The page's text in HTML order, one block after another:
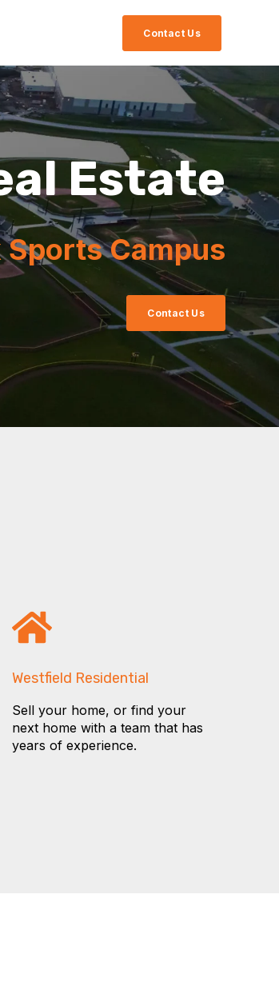
Contact Us
Estate
Campus
Contact Us
Westfield Residential
Sell your home, or find your
next home with a team that has
years of experience.